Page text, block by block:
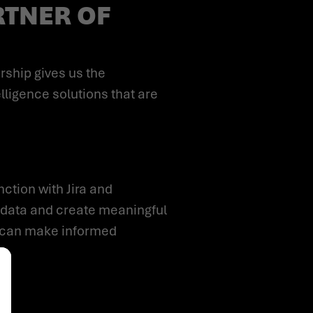
OF
solutions that are
and create meaningful
make informed
Your Options